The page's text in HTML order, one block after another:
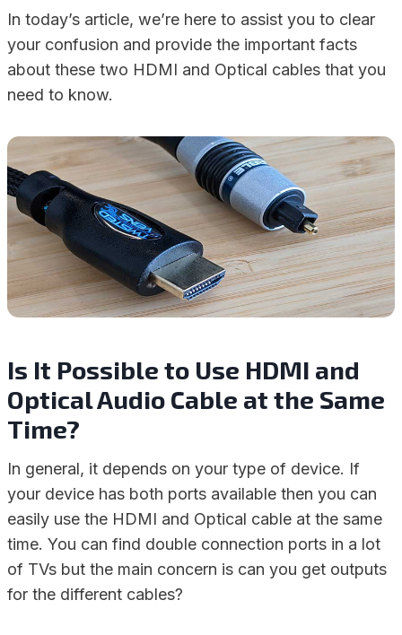
In today’s article, we’re here to assist you to clear
your confusion and provide the important facts
about these two HDMI and Optical cables that you
need to know.
Is It Possible to Use HDMI and
Optical Audio Cable at the Same
Time?
In general, it depends on your type of device. If
your device has both ports available then you can
easily use the HDMI and Optical cable at the same
time. You can find double connection ports in a lot
of TVs but the main concern is can you get outputs
for the different cables?